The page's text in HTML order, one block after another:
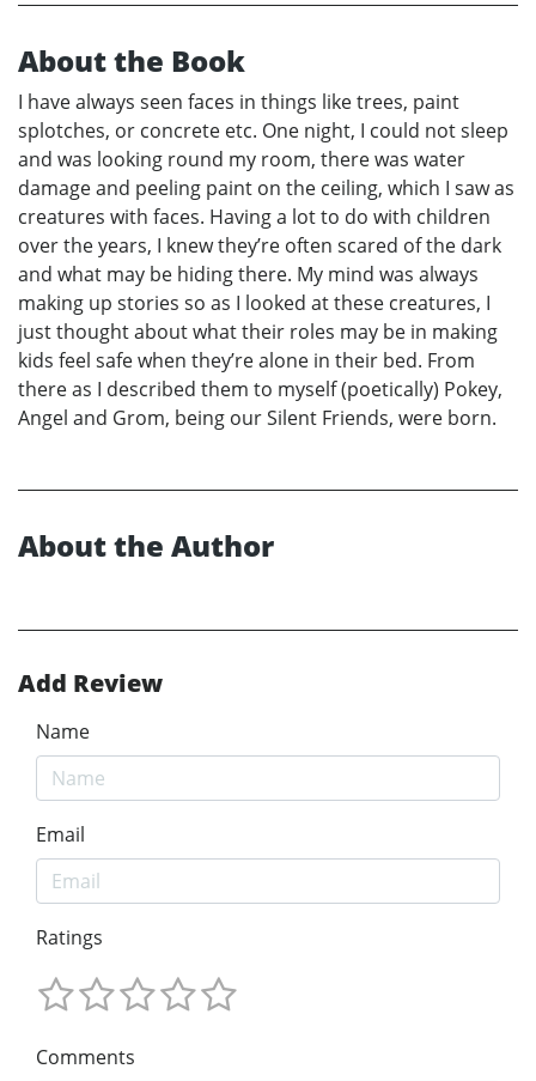
About the Book
I have always seen faces in things like trees, paint
splotches, or concrete etc. One night, I could not sleep
and was looking round my room, there was water
damage and peeling paint on the ceiling, which I saw as
creatures with faces. Having a lot to do with children
over the years, I knew they’re often scared of the dark
and what may be hiding there. My mind was always
making up stories so as I looked at these creatures, I
just thought about what their roles may be in making
kids feel safe when they’re alone in their bed. From
there as I described them to myself (poetically) Pokey,
Angel and Grom, being our Silent Friends, were born.
About the Author
Add Review
Name
Email
Ratings
Comments